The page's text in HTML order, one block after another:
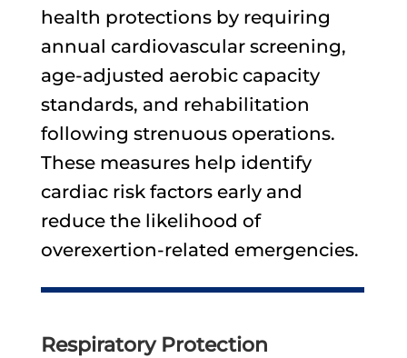
health protections by requiring
annual cardiovascular screening,
age-adjusted aerobic capacity
standards, and rehabilitation
following strenuous operations.
These measures help identify
cardiac risk factors early and
reduce the likelihood of
overexertion-related emergencies.
Respiratory Protection